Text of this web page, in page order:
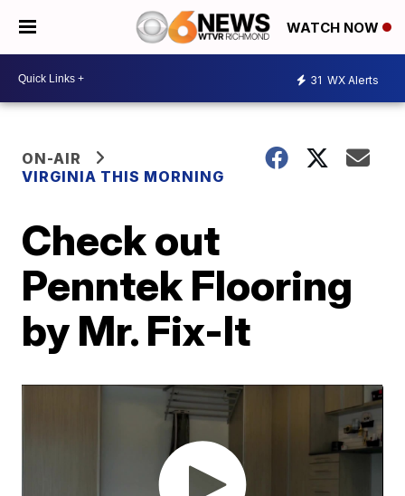
WATCH NOW
31 WX Alerts
ON-AIR
VIRGINIA THIS MORNING
Check out
Penntek Flooring
by Mr. Fix-It